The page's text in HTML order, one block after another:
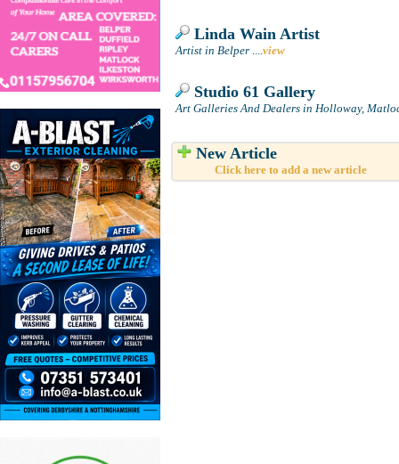
Linda Wain Artist
Artist in Belper ....view
Studio 61 Gallery
Art Galleries And Dealers in Holloway,
New Article
Click here to add a new article